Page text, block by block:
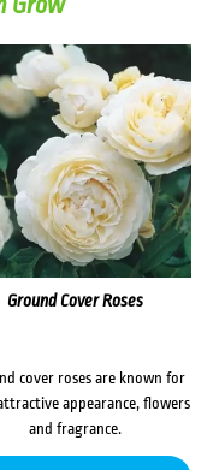
Ground Cover Roses
cover roses are known for
appearance, flowers
and fragrance.